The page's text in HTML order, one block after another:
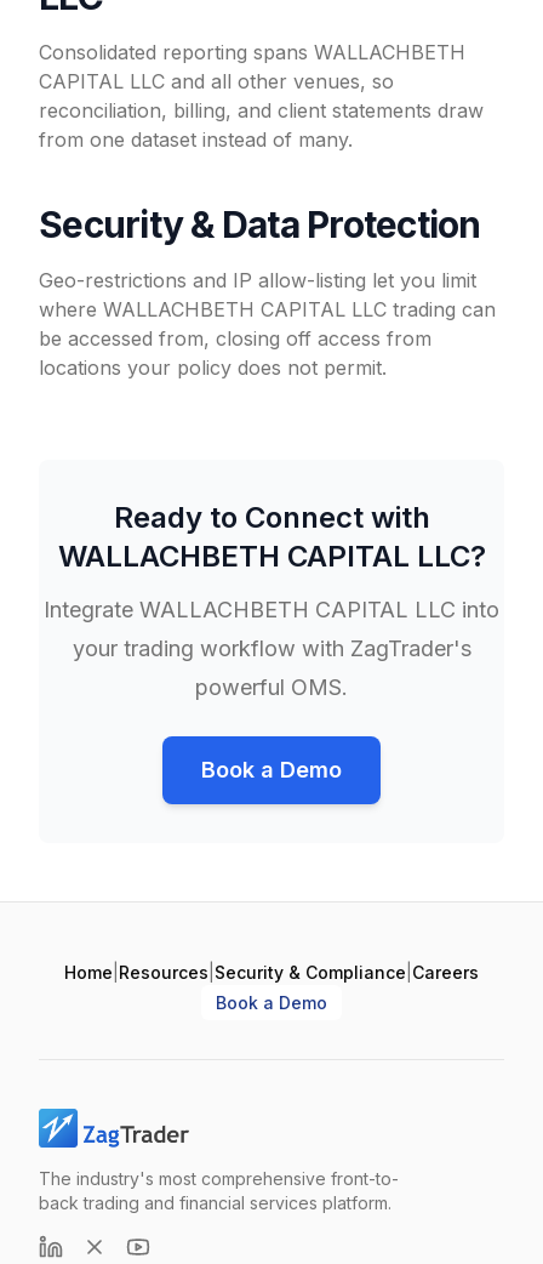
Consolidated reporting spans WALLACHBETH
CAPITAL LLC and all other venues, so
reconciliation, billing, and client statements draw
from one dataset instead of many.
Security & Data Protection
Geo-restrictions and IP allow-listing let you limit
where WALLACHBETH CAPITAL LLC trading can
be accessed from, closing off access from
locations your policy does not permit.
Ready to Connect with
WALLACHBETH CAPITAL LLC?
Integrate WALLACHBETH CAPITAL LLC into
your trading workflow with ZagTrader's
powerful OMS.
Book a Demo
Home Resources Security & Compliance Careers
Book a Demo
The industry's most comprehensive front-to-
back trading and financial services platform.